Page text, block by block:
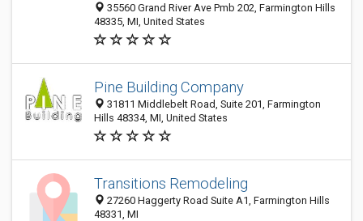
35560 Grand River Ave Pmb 202, Farmington Hills
48335, MI, United States
Pine Building Company
31811 Middlebelt Road, Suite 201, Farmington
Hills 48334, MI, United States
Transitions Remodeling
27260 Haggerty Road Suite A1, Farmington Hills
48331, MI